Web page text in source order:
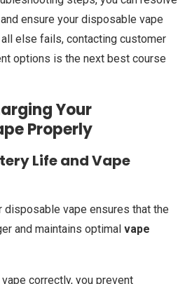
ensure your disposable vape
else fails, contacting customer
options is the next best course
Your
Properly
Life and Vape
disposable vape ensures that the
and maintains optimal vape
correctly, you prevent